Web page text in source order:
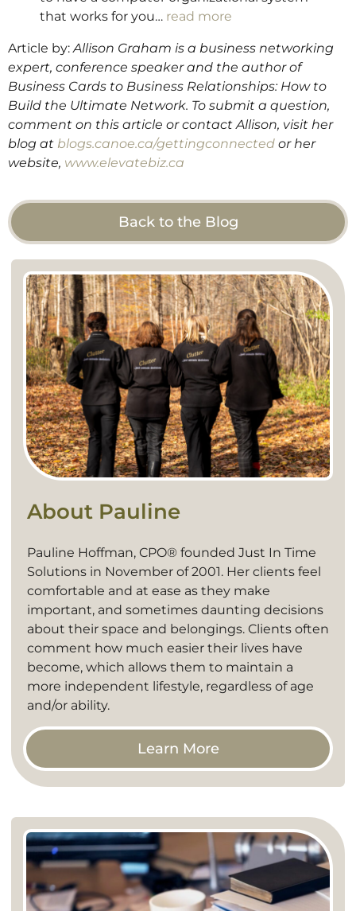
that works for you… read more
Article by:Allison Graham is a business networking
expert, conference speaker and the author of
Business Cards to Business Relationships: How to
Build the Ultimate Network. To submit a question,
comment on this article or contact Allison, visit her
blog at blogs.canoe.ca/gettingconnected or her
website, www.elevatebiz.ca
Back to the Blog
About Pauline
Pauline Hoffman, CPO® founded Just In Time
Solutions in November of 2001. Her clients feel
comfortable and at ease as they make
important, and sometimes daunting decisions
about their space and belongings. Clients often
comment how much easier their lives have
become, which allows them to maintain a
more independent lifestyle, regardless of age
and/or ability.
Learn More